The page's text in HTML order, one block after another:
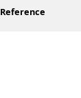
Reference